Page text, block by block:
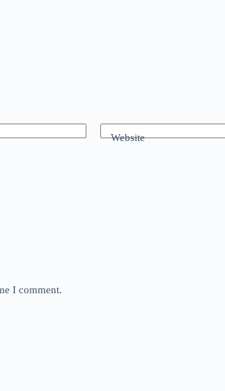
Website
I comment.